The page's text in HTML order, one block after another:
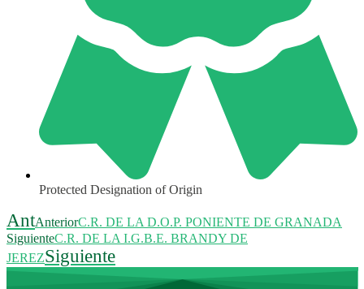
Protected Designation of Origin
AntAnteriorC.R. DE LA D.O.P. PONIENTE DE GRANADA
SiguienteC.R. DE LA I.G.B.E. BRANDY DE
JEREZSiguiente